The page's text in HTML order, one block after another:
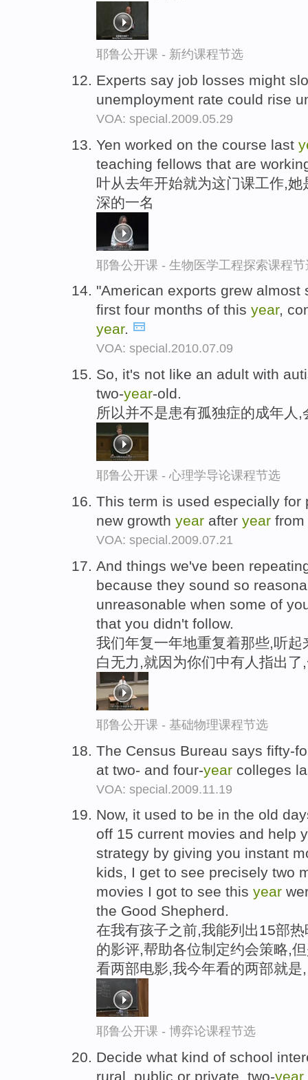
耶鲁公开课 - 新约课程节选
Experts say job losses might
unemployment rate could rise
VOA: special.2009.05.29
Yen worked on the course last
teaching fellows that are
叶从去年开始就为这门课工作,
深的一名
耶鲁公开课 - 生物医学工程探索课程节
"American exports grew
first four months of this year,
year.
VOA: special.2010.07.09
So, it's not like an adult with
two-year-old.
所以并不是患有孤独症的成年人
耶鲁公开课 - 心理学导论课程节选
This term is used especially
new growth year after year
VOA: special.2009.07.21
And things we've been
because they sound so
unreasonable when some of
that you didn't follow.
我们年复一年地重复着那些,听
白无力,就因为你们中有人指出
耶鲁公开课 - 基础物理课程节选
The Census Bureau says fifty-
at two- and four-year colleges
VOA: special.2009.11.19
Now, it used to be in the old
off 15 current movies and help
strategy by giving you instant
kids, I get to see precisely two
movies I got to see this year
the Good Shepherd.
在我有孩子之前,我能列出15部
的影评,帮助各位制定约会策略,
看两部电影,我今年看的两部就
耶鲁公开课 - 博弈论课程节选
Decide what kind of school
rural, public or private, two-year